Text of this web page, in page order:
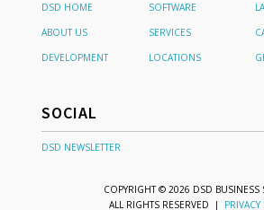
DSD HOME SOFTWARE
ABOUT US
SERVICES
DEVELOPMENT
LOCATIONS
SOCIAL
DSD NEWSLETTER
COPYRIGHT © 2026 DSD BUSINESS
ALL RIGHTS RESERVED |